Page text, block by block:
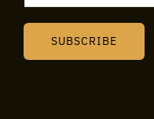
SUBSCRIBE